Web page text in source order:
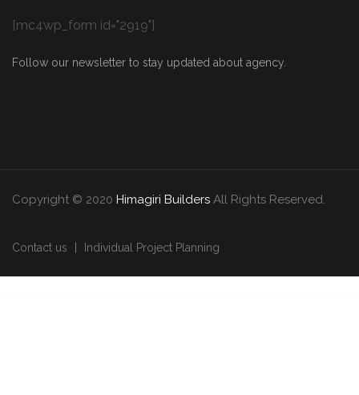
[mc4wp_form id="2919"]
Follow our newsletter to stay updated about agency.
Copyright © 2020 Himagiri Builders All Rights Reserved.
Contact us Individual Project Planning